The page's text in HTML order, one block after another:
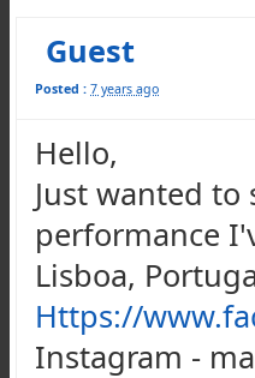
Guest
Posted : 7 years ago
Hello,
Just wanted
performance
Lisboa,
Https://
Instagram -